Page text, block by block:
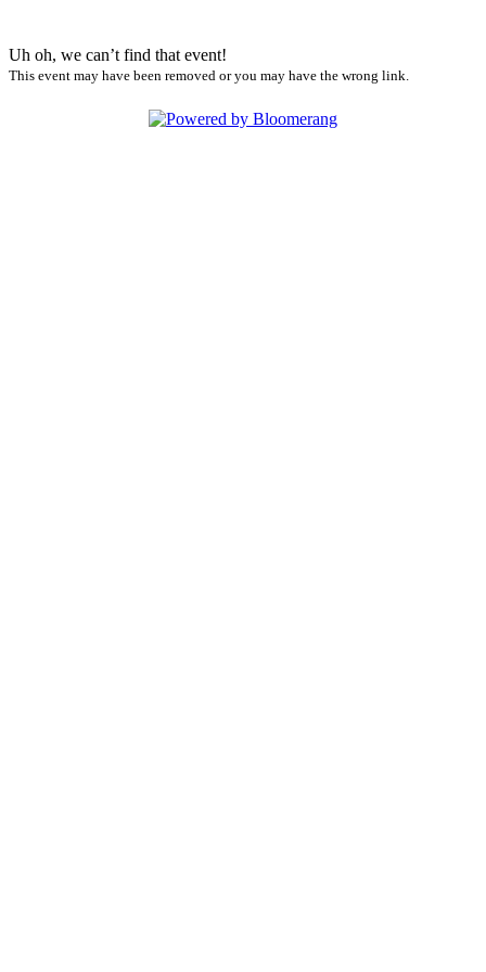
Uh oh, we can’t find that event!
This event may have been removed or you may have the wrong link.